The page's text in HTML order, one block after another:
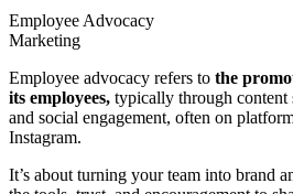
Employee Advocacy
Marketing
Employee advocacy refers to the
its employees, typically through content
and social engagement, often on
Instagram.
It’s about turning your team into brand